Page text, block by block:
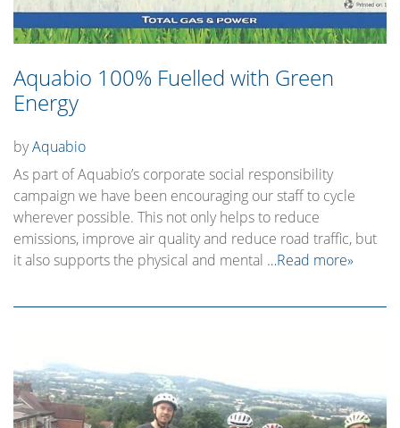
Aquabio 100% Fuelled with Green
Energy
byAquabio
As part of Aquabio’s corporate social responsibility
campaign we have been encouraging our staff to cycle
wherever possible. This not only helps to reduce
emissions, improve air quality and reduce road traffic, but
it also supports the physical and mental …Read more»